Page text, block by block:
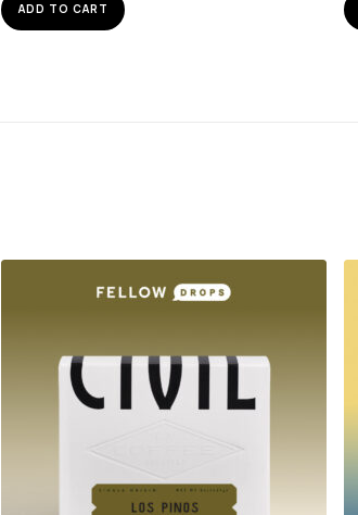
ADD TO CART